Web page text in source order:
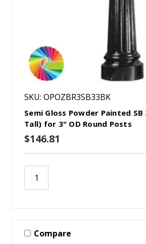
SKU: OPOZBR3SB33BK
Semi Gloss Powder Painted SB
Tall) for 3" OD Round Posts
$146.81
Compare